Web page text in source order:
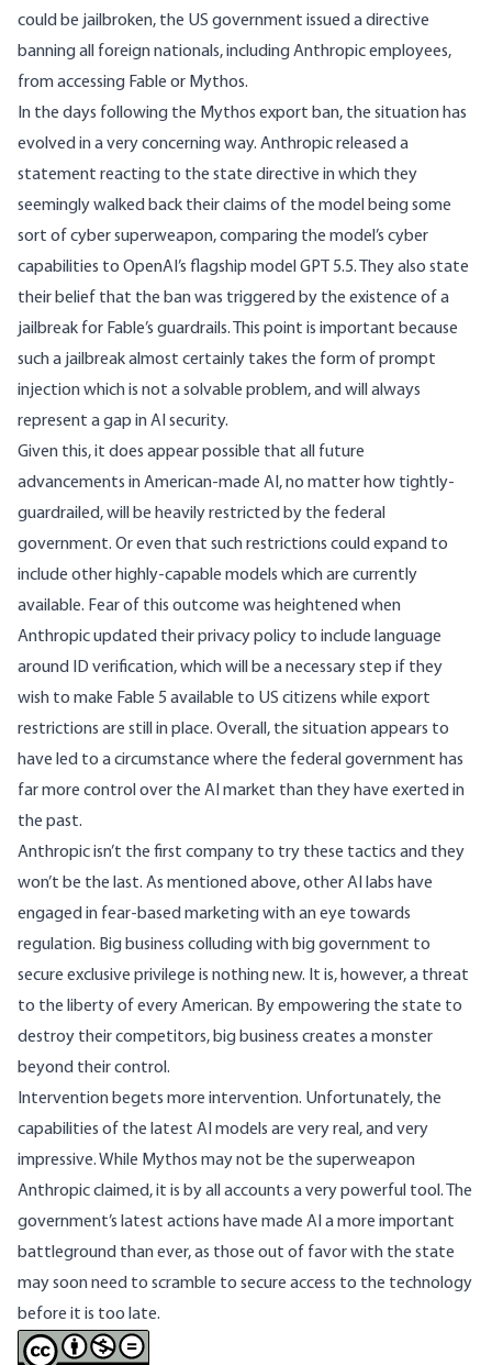
could be jailbroken, the US government issued adirective
banning all foreign nationals, including Anthropic employees,
from accessing Fable or Mythos.
In the days following the Mythos export ban, the situation has
evolved in a very concerning way. Anthropic released a
statement reacting to the state directive in which they
seemingly walked back their claims of the model being some
sort of cyber superweapon, comparing the model’s cyber
capabilities to OpenAI’s flagship model GPT 5.5. They also state
their belief that the ban was triggered by the existence of a
jailbreak for Fable’s guardrails. This point is important because
such a jailbreak almost certainly takes the form of prompt
injection which is not a solvable problem, and will always
represent a gap in AI security.
Given this, it does appear possible that all future
advancements in American-made AI, no matter how tightly-
guardrailed, will be heavily restricted by the federal
government. Or even that such restrictions could expand to
include other highly-capable models which are currently
available. Fear of this outcome was heightened when
Anthropicupdated their privacy policy to include language
around ID verification, which will be a necessary step if they
wish to make Fable 5 available to US citizens while export
restrictions are still in place. Overall, the situation appears to
have led to a circumstance where the federal government has
far more control over the AI market than they have exerted in
the past.
Anthropic isn’t the first company to try these tactics and they
won’t be the last. As mentioned above, other AI labs have
engaged in fear-based marketing with an eye towards
regulation. Big business colluding with big government to
secure exclusive privilege is nothing new. It is, however, a threat
to the liberty of every American. By empowering the state to
destroy their competitors, big business creates a monster
beyond their control.
Intervention begets more intervention. Unfortunately, the
capabilities of the latest AI models are very real, and very
impressive. While Mythos may not be the superweapon
Anthropic claimed, it is by all accounts a very powerful tool. The
government’s latest actions have made AI a more important
battleground than ever, as those out of favor with the state
may soon need to scramble to secure access to the technology
before it is too late.